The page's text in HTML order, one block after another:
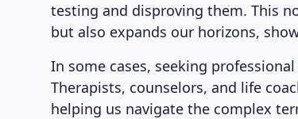
testing and disproving them. This
but also expands our horizons,
In some cases, seeking
Therapists, counselors, and life
helping us navigate the complex